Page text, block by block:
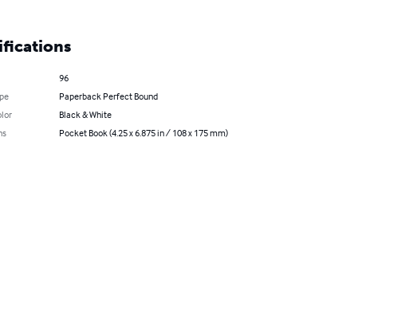
96
Paperback Perfect Bound
Black & White
Pocket Book (4.25 x 6.875 in / 108 x 175 mm)